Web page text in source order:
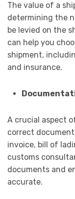
The value of a
determining the
be levied on the
can help you
shipment,
and insurance.
A crucial aspect
correct
invoice, bill of
customs
documents and
accurate.